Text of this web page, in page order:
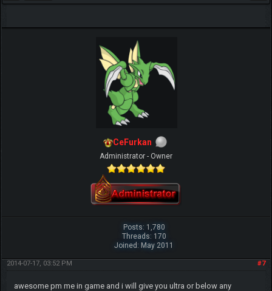
IGN MalvagioDemente
CeFurkan
Administrator - Owner
Posts: 1,780
Threads: 170
Joined: May 2011
#7
2014-07-17, 03:52 PM
awesome pm me in game and i will give you ultra or below any